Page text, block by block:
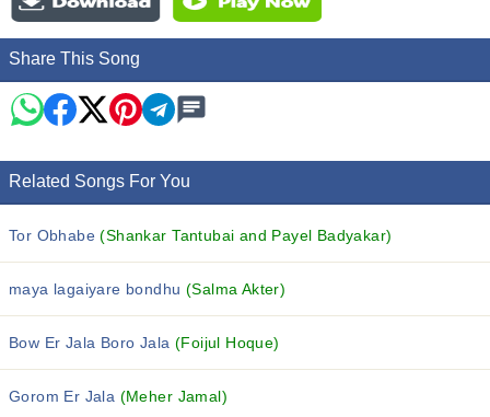
Share This Song
Related Songs For You
Tor Obhabe(Shankar Tantubai and Payel Badyakar)
maya lagaiyare bondhu (Salma Akter)
Bow Er Jala Boro Jala (Foijul Hoque)
Gorom Er Jala (Meher Jamal)